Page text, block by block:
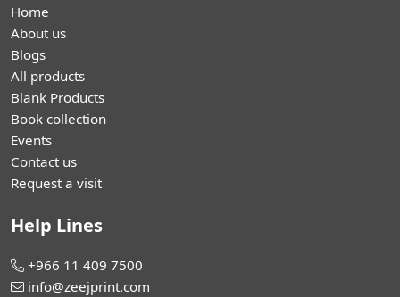
Home
About us
Blogs
All products
Blank Products
Book collection
Events
Contact us
Request a visit
Help Lines
+966 11 409 7500
info@zeejprint.com